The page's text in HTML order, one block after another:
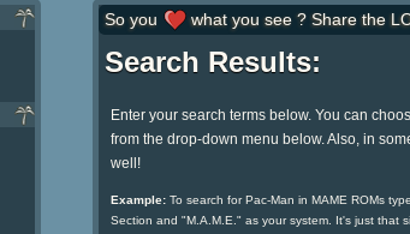
So you what you see ? Share the
Search Results:
Enter your search terms below. You can
from the drop-down menu below. Also, in
well!
Example:To search for Pac-Man in MAME ROMs
Section and "M.A.M.E." as your system. It's just that